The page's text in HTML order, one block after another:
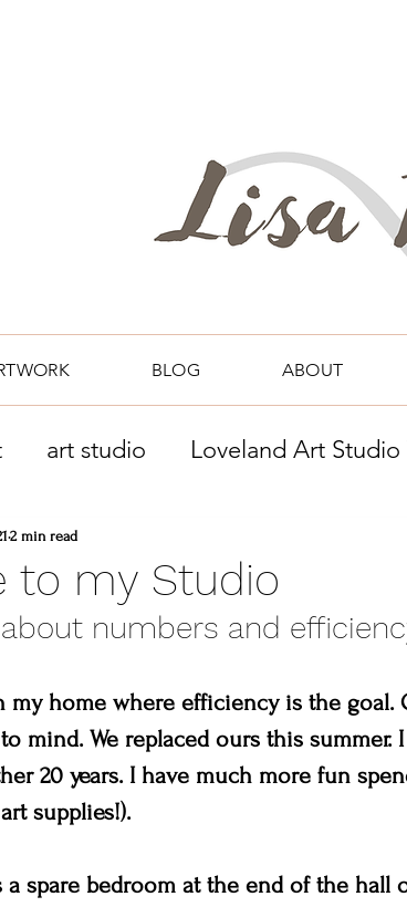
BLOG ABOUT
art studio Loveland Art Studio
commissioned painting
winery Brad and lisa DuBois
Created to create
Madison & Main Gallery
to my Studio
2 min read
numbers and
my home where efficiency is the goal.
mind. We replaced ours this summer.
20 years. I have much more fun
supplies!).
spare bedroom at the end of the hall